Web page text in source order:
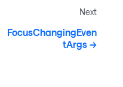
Next
FocusChangingEven
tArgs